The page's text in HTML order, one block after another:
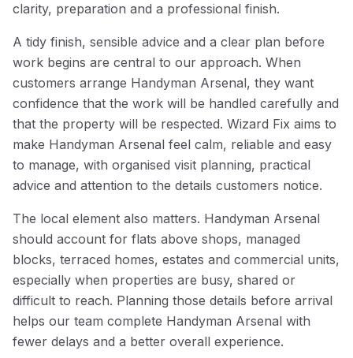
clarity, preparation and a professional finish.
A tidy finish, sensible advice and a clear plan before
work begins are central to our approach. When
customers arrange Handyman Arsenal, they want
confidence that the work will be handled carefully and
that the property will be respected. Wizard Fix aims to
make Handyman Arsenal feel calm, reliable and easy
to manage, with organised visit planning, practical
advice and attention to the details customers notice.
The local element also matters. Handyman Arsenal
should account for flats above shops, managed
blocks, terraced homes, estates and commercial units,
especially when properties are busy, shared or
difficult to reach. Planning those details before arrival
helps our team complete Handyman Arsenal with
fewer delays and a better overall experience.